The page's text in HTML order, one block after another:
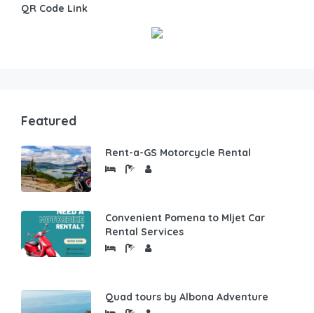
QR Code Link
Featured
Rent-a-GS Motorcycle Rental
Convenient Pomena to Mljet Car
Rental Services
Quad tours by Albona Adventure